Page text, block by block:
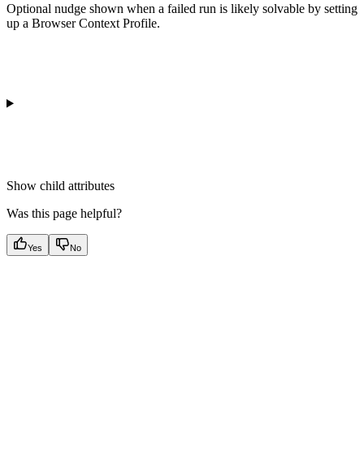
Optional nudge shown when a failed run is likely solvable by setting
up a Browser Context Profile.
Show child attributes
Was this page helpful?
Yes No